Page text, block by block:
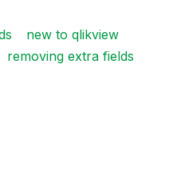
new to qlikview
removing extra fields